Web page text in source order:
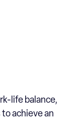
life balance,
achieve an